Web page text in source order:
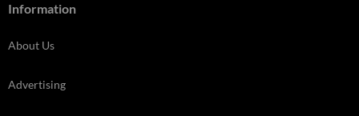
Information
About Us
Advertising